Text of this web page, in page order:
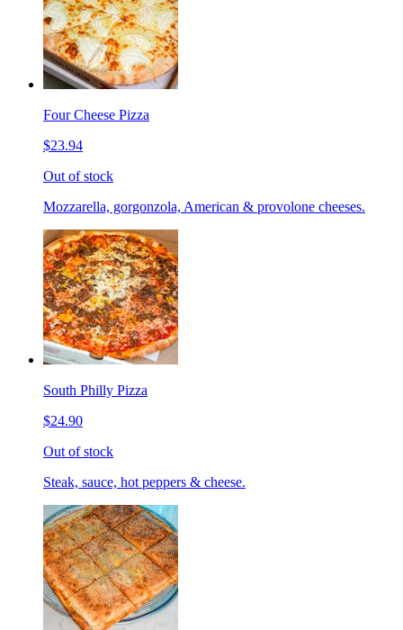
Four Cheese Pizza
$23.94
Out of stock
Mozzarella, gorgonzola, American & provolone cheeses.
South Philly Pizza
$24.90
Out of stock
Steak, sauce, hot peppers & cheese.